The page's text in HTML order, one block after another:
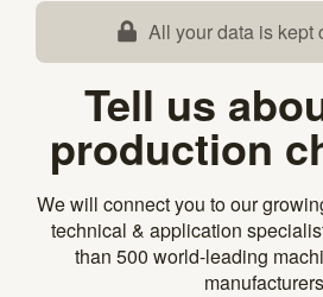
All your data is kept
Tell us
production
We will connect you to our
technical & application
than 500 world-leading